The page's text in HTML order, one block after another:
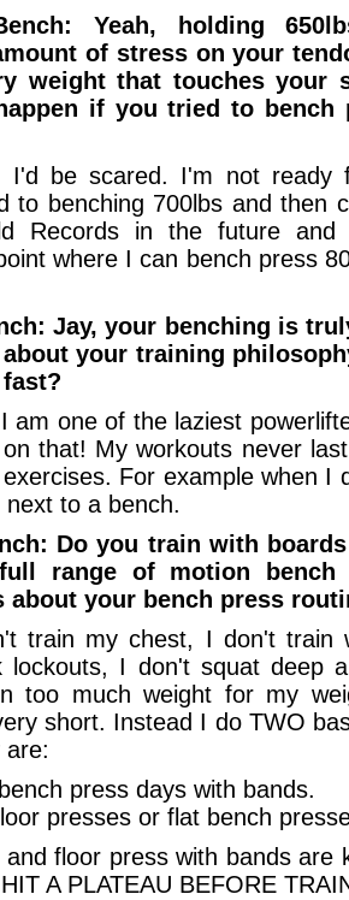
Yeah, holding
of stress on your
weight that touches your
if you tried to bench
I'd be scared. I'm not ready
to benching 700lbs and then
Records in the future and
where I can bench press
Jay, your benching is
your training
am one of the laziest
that! My workouts never
For example when I
to a bench.
Do you train with
range of motion bench
about your bench press
train my chest, I don't train
lockouts, I don't squat deep
too much weight for my
short. Instead I do TWO
are:
press days with bands.
presses or flat bench
floor press with bands are
A PLATEAU BEFORE